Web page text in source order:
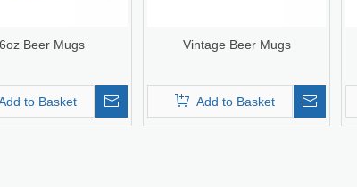
Beer Mugs
to Basket
Vintage Beer Mugs
Add to Basket